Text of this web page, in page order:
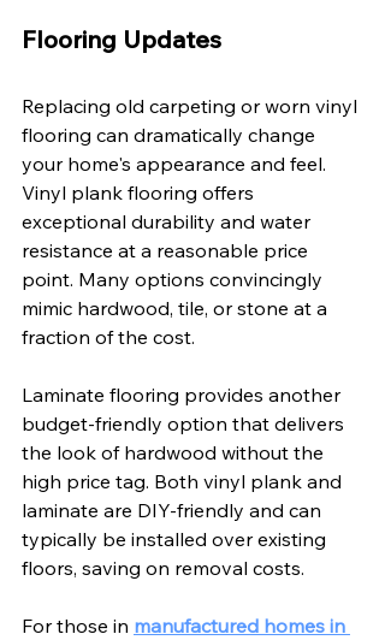
Flooring Updates
Replacing old carpeting or worn vinyl
flooring can dramatically change
your home's appearance and feel.
Vinyl plank flooring offers
exceptional durability and water
resistance at a reasonable price
point. Many options convincingly
mimic hardwood, tile, or stone at a
fraction of the cost.
Laminate flooring provides another
budget-friendly option that delivers
the look of hardwood without the
high price tag. Both vinyl plank and
laminate are DIY-friendly and can
typically be installed over existing
floors, saving on removal costs.
For those in manufactured homes in